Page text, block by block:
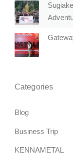
Categories
Blog
Business Trip
KENNAMETAL